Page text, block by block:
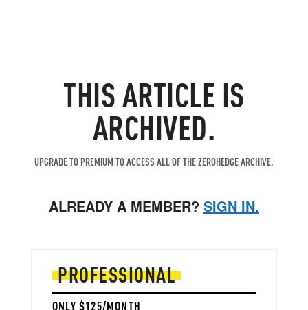
THIS ARTICLE IS
ARCHIVED.
UPGRADE TO PREMIUM TO ACCESS ALL OF THE ZEROHEDGE ARCHIVE.
ALREADY A MEMBER? SIGN IN.
PROFESSIONAL
ONLY $125/MONTH